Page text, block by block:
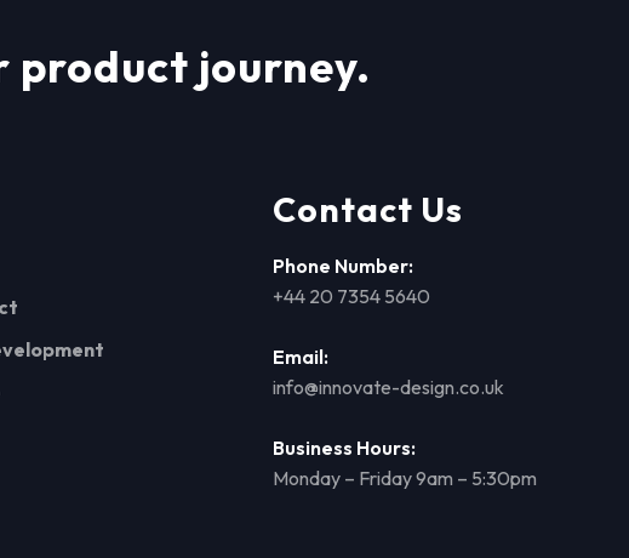
product journey.
Contact Us
Phone Number:
+44 20 7354 5640
Email:
info@innovate-design.co.uk
Business Hours:
Monday – Friday 9am – 5:30pm